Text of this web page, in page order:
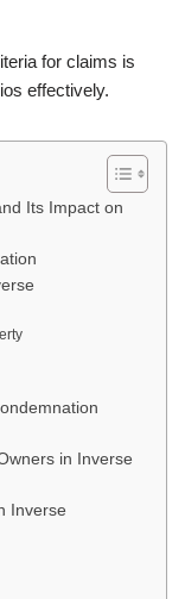
for claims is
effectively.
Its Impact on
in Inverse
Inverse